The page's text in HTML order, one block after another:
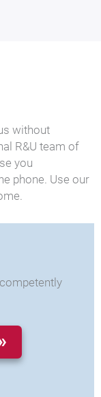
without
R&U team of
you
phone. Use our